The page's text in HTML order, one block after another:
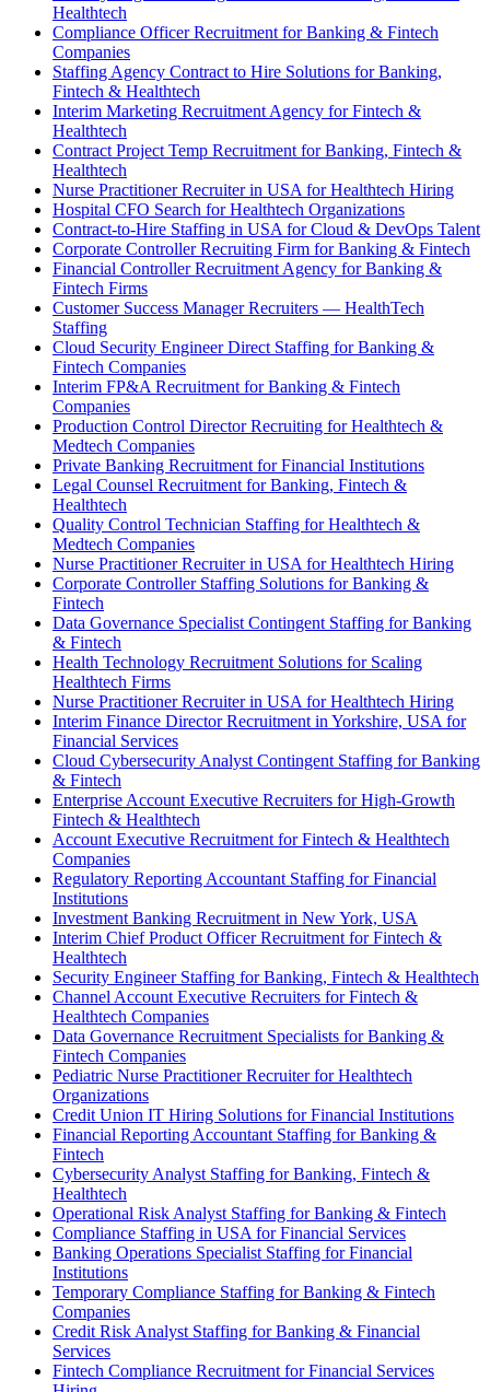
Healthtech
Compliance Officer Recruitment for Banking & Fintech
Companies
Staffing Agency Contract to Hire Solutions for Banking,
Fintech & Healthtech
Interim Marketing Recruitment Agency for Fintech &
Healthtech
Contract Project Temp Recruitment for Banking, Fintech &
Healthtech
Nurse Practitioner Recruiter in USA for Healthtech Hiring
Hospital CFO Search for Healthtech Organizations
Contract-to-Hire Staffing in USA for Cloud & DevOps Talent
Corporate Controller Recruiting Firm for Banking & Fintech
Financial Controller Recruitment Agency for Banking &
Fintech Firms
Customer Success Manager Recruiters — HealthTech
Staffing
Cloud Security Engineer Direct Staffing for Banking &
Fintech Companies
Interim FP&A Recruitment for Banking & Fintech
Companies
Production Control Director Recruiting for Healthtech &
Medtech Companies
Private Banking Recruitment for Financial Institutions
Legal Counsel Recruitment for Banking, Fintech &
Healthtech
Quality Control Technician Staffing for Healthtech &
Medtech Companies
Nurse Practitioner Recruiter in USA for Healthtech Hiring
Corporate Controller Staffing Solutions for Banking &
Fintech
Data Governance Specialist Contingent Staffing for Banking
& Fintech
Health Technology Recruitment Solutions for Scaling
Healthtech Firms
Nurse Practitioner Recruiter in USA for Healthtech Hiring
Interim Finance Director Recruitment in Yorkshire, USA for
Financial Services
Cloud Cybersecurity Analyst Contingent Staffing for Banking
& Fintech
Enterprise Account Executive Recruiters for High-Growth
Fintech & Healthtech
Account Executive Recruitment for Fintech & Healthtech
Companies
Regulatory Reporting Accountant Staffing for Financial
Institutions
Investment Banking Recruitment in New York, USA
Interim Chief Product Officer Recruitment for Fintech &
Healthtech
Security Engineer Staffing for Banking, Fintech & Healthtech
Channel Account Executive Recruiters for Fintech &
Healthtech Companies
Data Governance Recruitment Specialists for Banking &
Fintech Companies
Pediatric Nurse Practitioner Recruiter for Healthtech
Organizations
Credit Union IT Hiring Solutions for Financial Institutions
Financial Reporting Accountant Staffing for Banking &
Fintech
Cybersecurity Analyst Staffing for Banking, Fintech &
Healthtech
Operational Risk Analyst Staffing for Banking & Fintech
Compliance Staffing in USA for Financial Services
Banking Operations Specialist Staffing for Financial
Institutions
Temporary Compliance Staffing for Banking & Fintech
Companies
Credit Risk Analyst Staffing for Banking & Financial
Services
Fintech Compliance Recruitment for Financial Services